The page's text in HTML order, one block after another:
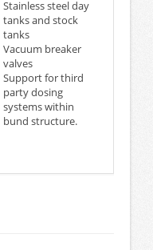
Stainless steel day
tanks and stock
tanks
Vacuum breaker
valves
Support for third
party dosing
systems within
bund structure.